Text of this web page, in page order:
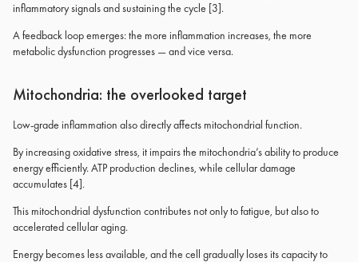
inflammatory signals and sustaining the cycle [3].
A feedback loop emerges: the more inflammation increases, the more
metabolic dysfunction progresses — and vice versa.
Mitochondria: the overlooked target
Low-grade inflammation also directly affects mitochondrial function.
By increasing oxidative stress, it impairs the mitochondria’s ability to produce
energy efficiently. ATP production declines, while cellular damage
accumulates [4].
This mitochondrial dysfunction contributes not only to fatigue, but also to
accelerated cellular aging.
Energy becomes less available, and the cell gradually loses its capacity to